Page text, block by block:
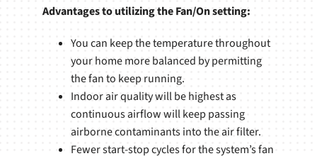
Advantages to utilizing the Fan/On setting:
You can keep the temperature throughout
your home more balanced by permitting
the fan to keep running.
Indoor air quality will be highest as
continuous airflow will keep passing
airborne contaminants into the air filter.
Fewer start-stop cycles for the system’s fan